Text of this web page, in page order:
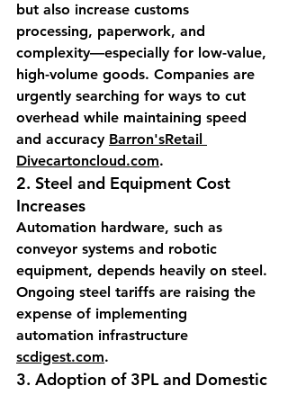
but also increase customs
processing, paperwork, and
complexity—especially for low-value,
high-volume goods. Companies are
urgently searching for ways to cut
overhead while maintaining speed
and accuracy Barron'sRetail
Divecartoncloud.com.
2. Steel and Equipment Cost
Increases
Automation hardware, such as
conveyor systems and robotic
equipment, depends heavily on steel.
Ongoing steel tariffs are raising the
expense of implementing
automation infrastructure
scdigest.com.
3. Adoption of 3PL and Domestic